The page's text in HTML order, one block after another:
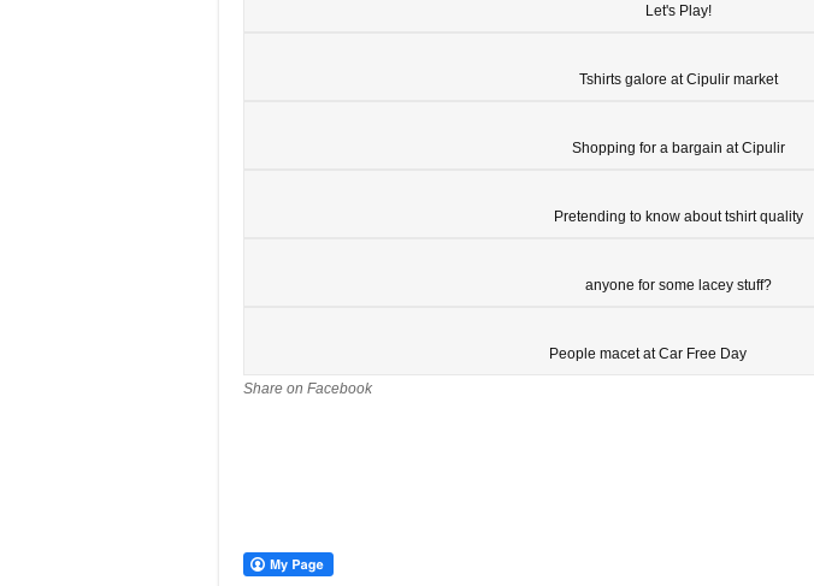
Let's Play!
Tshirts galore at Cipulir market
Shopping for a bargain at Cipulir
Pretending to know about tshirt quality
anyone for some lacey stuff?
People macet at Car Free Day
Share on Facebook